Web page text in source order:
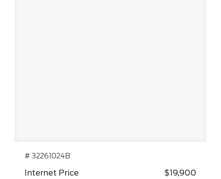
# 32261024B
Internet Price
$19,900